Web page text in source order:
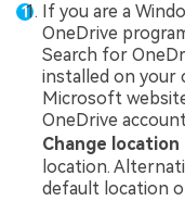
If you are a
OneDrive
Search for
installed on your
Microsoft
OneDrive
Change location
location.
default location